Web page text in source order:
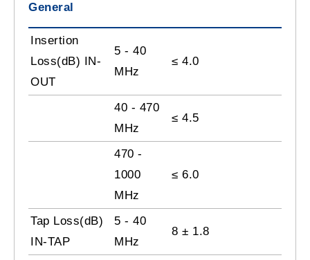
General
Insertion
Loss(dB) IN-
OUT
5 - 40
MHz
≤ 4.0
40 - 470
MHz
≤ 4.5
470 -
1000
MHz
≤ 6.0
Tap Loss(dB)
IN-TAP
5 - 40
MHz
8 ± 1.8